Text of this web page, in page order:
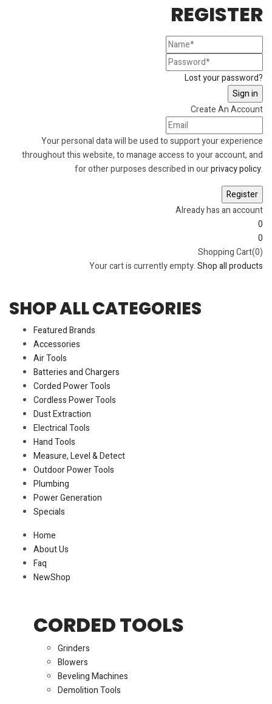
REGISTER
Lost your password?
Create An Account
Your personal data will be used to support your experience
throughout this website, to manage access to your account, and
for other purposes described in ourprivacy policy.
Already has an account
0
0
Shopping Cart(0)
Your cart is currently empty.Shop all products
SHOP ALL CATEGORIES
Featured Brands
Accessories
Air Tools
Batteries and Chargers
Corded Power Tools
Cordless Power Tools
Dust Extraction
Electrical Tools
Hand Tools
Measure, Level & Detect
Outdoor Power Tools
Plumbing
Power Generation
Specials
Home
About Us
Faq
NewShop
CORDED TOOLS
Grinders
Blowers
Beveling Machines
Demolition Tools